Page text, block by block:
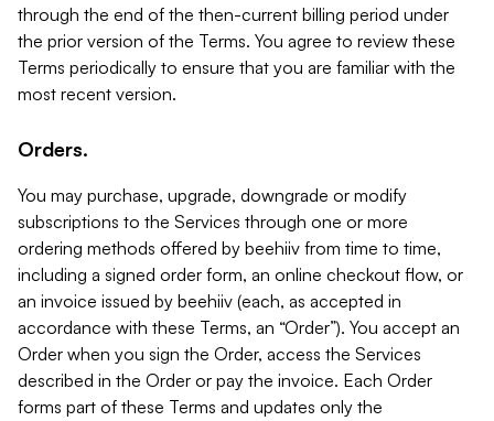
through the end of the then-current billing period under
the prior version of the Terms. You agree to review these
Terms periodically to ensure that you are familiar with the
most recent version.
Orders.
You may purchase, upgrade, downgrade or modify
subscriptions to the Services through one or more
ordering methods offered by beehiiv from time to time,
including a signed order form, an online checkout flow, or
an invoice issued by beehiiv (each, as accepted in
accordance with these Terms, an “Order”). You accept an
Order when you sign the Order, access the Services
described in the Order or pay the invoice. Each Order
forms part of these Terms and updates only the